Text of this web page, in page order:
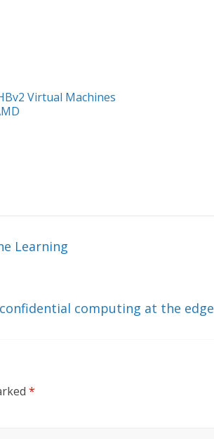
Virtual Machines
Learning
computing at the edge
*